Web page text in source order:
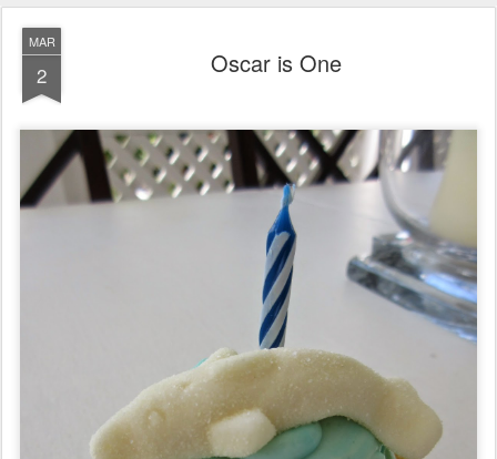
MAR
2 Oscar is One